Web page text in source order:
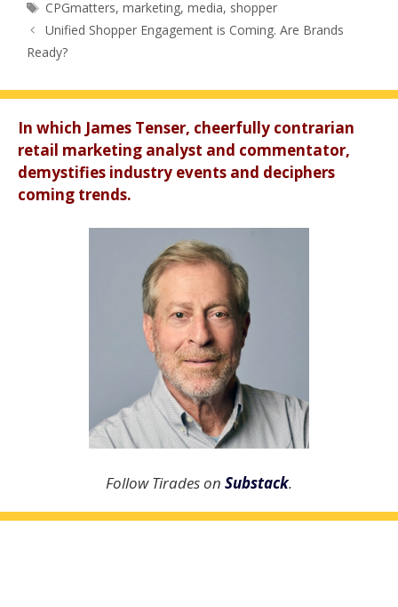
Tags
CPGmatters,marketing,media, shopper
Unified Shopper Engagement is Coming. Are Brands
Ready?
In which James Tenser, cheerfully contrarian
retail marketing analyst and commentator,
demystifies industry events and deciphers
coming trends.
Follow Tirades on Substack.